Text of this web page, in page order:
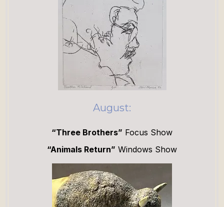
August:
“Three Brothers” Focus Show
“Animals Return” Windows Show